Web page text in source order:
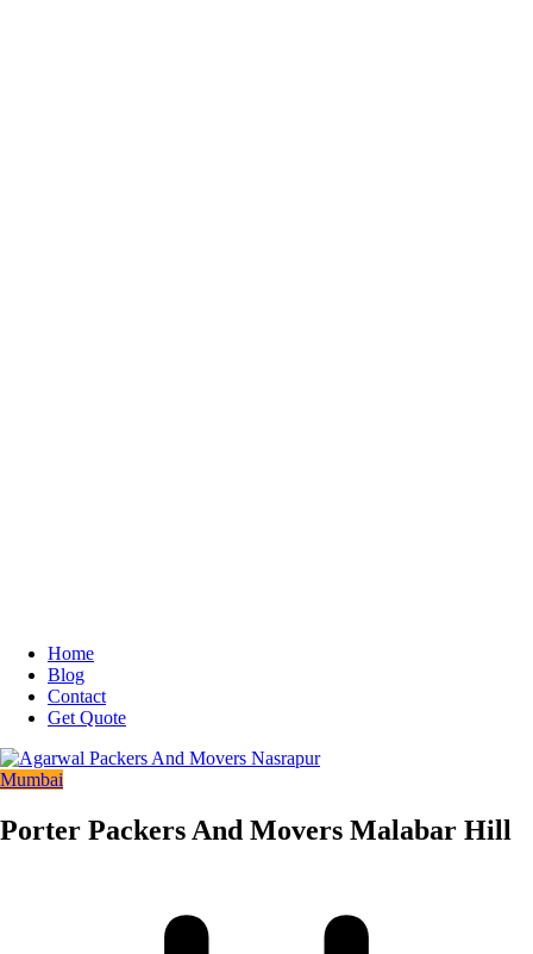
Home
Blog
Contact
Get Quote
Mumbai
Porter Packers And Movers Malabar Hill